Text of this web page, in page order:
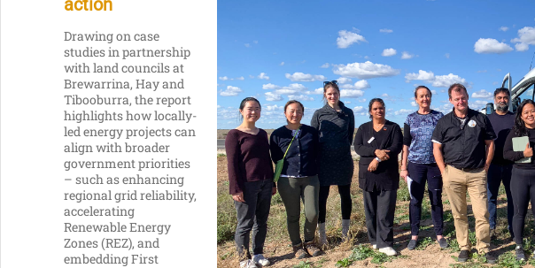
Drawing on case
studies in partnership
with land councils at
Brewarrina, Hay and
Tibooburra, the report
highlights how locally-
led energy projects can
align with broader
government priorities
– such as enhancing
regional grid reliability,
accelerating
Renewable Energy
Zones (REZ), and
embedding First